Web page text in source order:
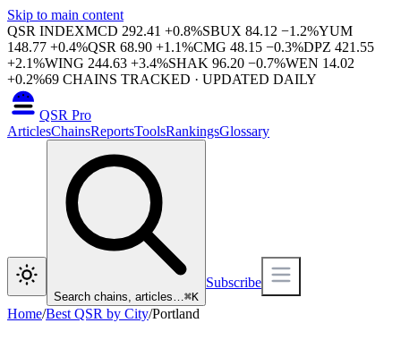
Skip to main content
QSR INDEXMCD 292.41 +0.8%SBUX 84.12 −1.2%YUM
148.77 +0.4%QSR 68.90 +1.1%CMG 48.15 −0.3%DPZ 421.55
+2.1%WING 244.63 +3.4%SHAK 96.20 −0.7%WEN 14.02
+0.2%69 CHAINS TRACKED · UPDATED DAILY
QSR Pro
ArticlesChainsReportsToolsRankingsGlossary
Search chains, articles…⌘K
Subscribe
Home/Best QSR by City/Portland